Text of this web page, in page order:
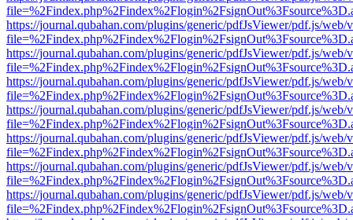
https://journal.qubahan.com/plugins/generic/pdfJsViewer/pdf.js/web/
https://journal.qubahan.com/plugins/generic/pdfJsViewer/pdf.js/web/
https://journal.qubahan.com/plugins/generic/pdfJsViewer/pdf.js/web/
https://journal.qubahan.com/plugins/generic/pdfJsViewer/pdf.js/web/
https://journal.qubahan.com/plugins/generic/pdfJsViewer/pdf.js/web/
https://journal.qubahan.com/plugins/generic/pdfJsViewer/pdf.js/web/
https://journal.qubahan.com/plugins/generic/pdfJsViewer/pdf.js/web/